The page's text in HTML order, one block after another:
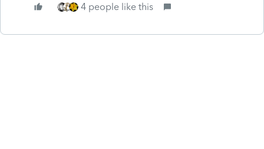
4 people like this